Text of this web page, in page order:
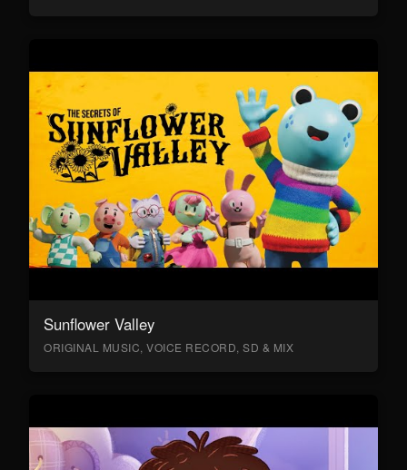
Sunflower Valley
ORIGINAL MUSIC, VOICE RECORD, SD & MIX